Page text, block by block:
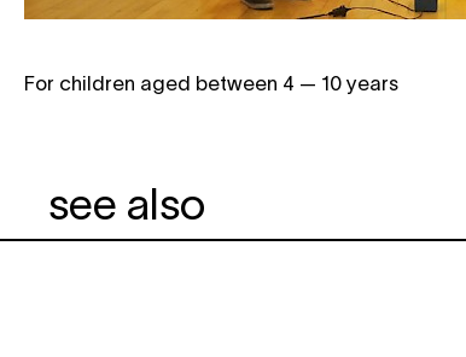
For children aged between 4 — 10 years
see also